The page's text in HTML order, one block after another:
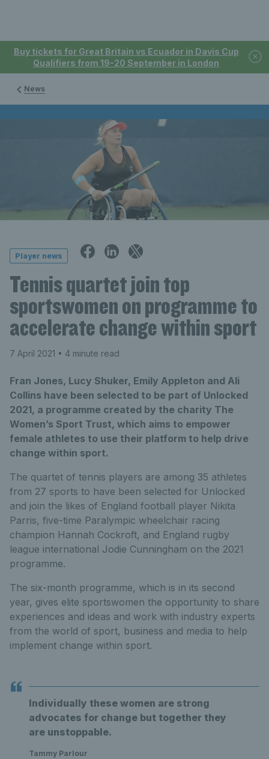
Buy tickets for Great Britain vs Ecuador in Davis Cup
Qualifiers from 19-20 September in London
News
Player news
Tennis quartet join top
sportswomen on programme to
accelerate change within sport
7 April 2021 • 4 minute read
Fran Jones, Lucy Shuker, Emily Appleton and Ali
Collins have been selected to be part of Unlocked
2021, a programme created by the charity The
Women’s Sport Trust, which aims to empower
female athletes to use their platform to help drive
change within sport.
The quartet of tennis players are among 35 athletes
from 27 sports to have been selected for Unlocked
and join the likes of England football player Nikita
Parris, five-time Paralympic wheelchair racing
champion Hannah Cockroft, and England rugby
league international Jodie Cunningham on the 2021
programme.
The six-month programme, which is in its second
year, gives elite sportswomen the opportunity to share
experiences and ideas and work with industry experts
from the world of sport, business and media to help
implement change within sport.
Individually these women are strong
advocates for change but together they
are unstoppable.
Tammy Parlour